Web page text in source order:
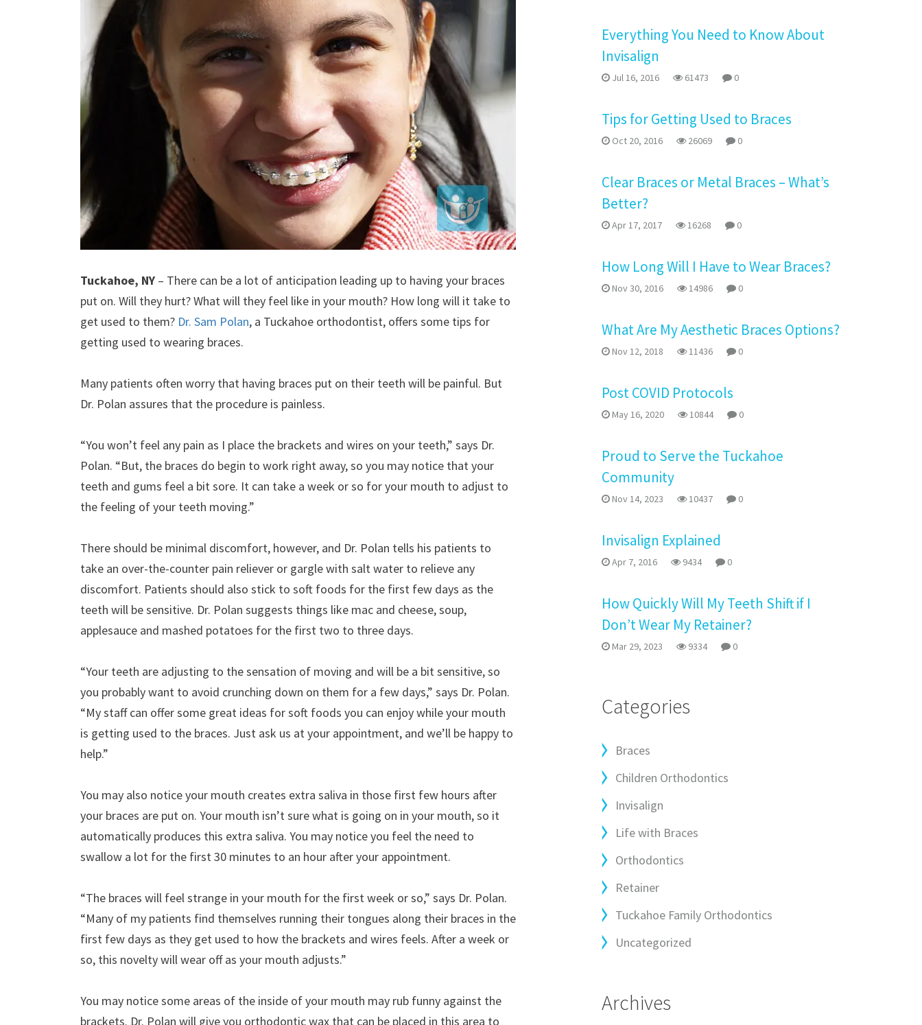
Tuckahoe, NY – There can be a lot of anticipation leading up to having your braces
put on. Will they hurt? What will they feel like in your mouth? How long will it take to
get used to them? Dr. Sam Polan, a Tuckahoe orthodontist, offers some tips for
getting used to wearing braces.
Many patients often worry that having braces put on their teeth will be painful. But
Dr. Polan assures that the procedure is painless.
“You won’t feel any pain as I place the brackets and wires on your teeth,” says Dr.
Polan. “But, the braces do begin to work right away, so you may notice that your
teeth and gums feel a bit sore. It can take a week or so for your mouth to adjust to
the feeling of your teeth moving.”
There should be minimal discomfort, however, and Dr. Polan tells his patients to
take an over-the-counter pain reliever or gargle with salt water to relieve any
discomfort. Patients should also stick to soft foods for the first few days as the
teeth will be sensitive. Dr. Polan suggests things like mac and cheese, soup,
applesauce and mashed potatoes for the first two to three days.
“Your teeth are adjusting to the sensation of moving and will be a bit sensitive, so
you probably want to avoid crunching down on them for a few days,” says Dr. Polan.
“My staff can offer some great ideas for soft foods you can enjoy while your mouth
is getting used to the braces. Just ask us at your appointment, and we’ll be happy to
help.”
You may also notice your mouth creates extra saliva in those first few hours after
your braces are put on. Your mouth isn’t sure what is going on in your mouth, so it
automatically produces this extra saliva. You may notice you feel the need to
swallow a lot for the first 30 minutes to an hour after your appointment.
“The braces will feel strange in your mouth for the first week or so,” says Dr. Polan.
“Many of my patients find themselves running their tongues along their braces in the
first few days as they get used to how the brackets and wires feels. After a week or
so, this novelty will wear off as your mouth adjusts.”
You may notice some areas of the inside of your mouth may rub funny against the
brackets. Dr. Polan will give you orthodontic wax that can be placed in this area to
Everything You Need to Know About
Invisalign
Jul 16, 2016 61473 0
Tips for Getting Used to Braces
Oct 20, 2016 26069 0
Clear Braces or Metal Braces – What’s
Better?
Apr 17, 2017 16268 0
How Long Will I Have to Wear Braces?
Nov 30, 2016 14986 0
What Are My Aesthetic Braces Options?
Nov 12, 2018 11436 0
Post COVID Protocols
May 16, 2020 10844 0
Proud to Serve the Tuckahoe
Community
Nov 14, 2023 10437 0
Invisalign Explained
Apr 7, 2016 9434 0
How Quickly Will My Teeth Shift if I
Don’t Wear My Retainer?
Mar 29, 2023 9334 0
Categories
Braces
Children Orthodontics
Invisalign
Life with Braces
Orthodontics
Retainer
Tuckahoe Family Orthodontics
Uncategorized
Archives